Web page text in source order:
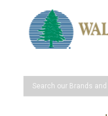
Content